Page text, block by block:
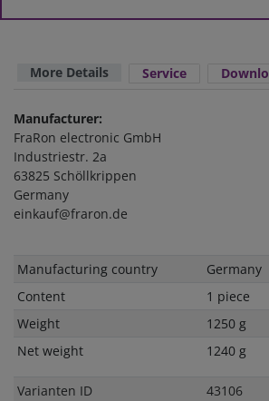
More Details Service
Manufacturer:
FraRon electronic GmbH
Industriestr. 2a
63825 Schöllkrippen
Germany
einkauf@fraron.de
Technical
Value
Manufacturing country
Germany
Content
1 piece
Weight
1250 g
Net weight
1240 g
Varianten ID 43106